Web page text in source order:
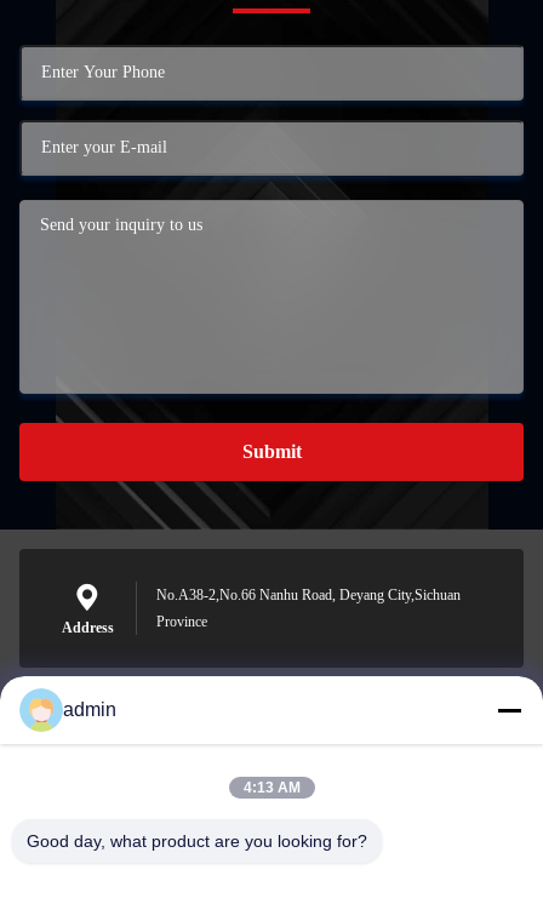
Submit
Address
No.A38-2,No.66 Nanhu Road, Deyang City,Sichuan
Province
Nero@enlaibio.com
admin
4:13 AM
Good day, what product are you looking for?